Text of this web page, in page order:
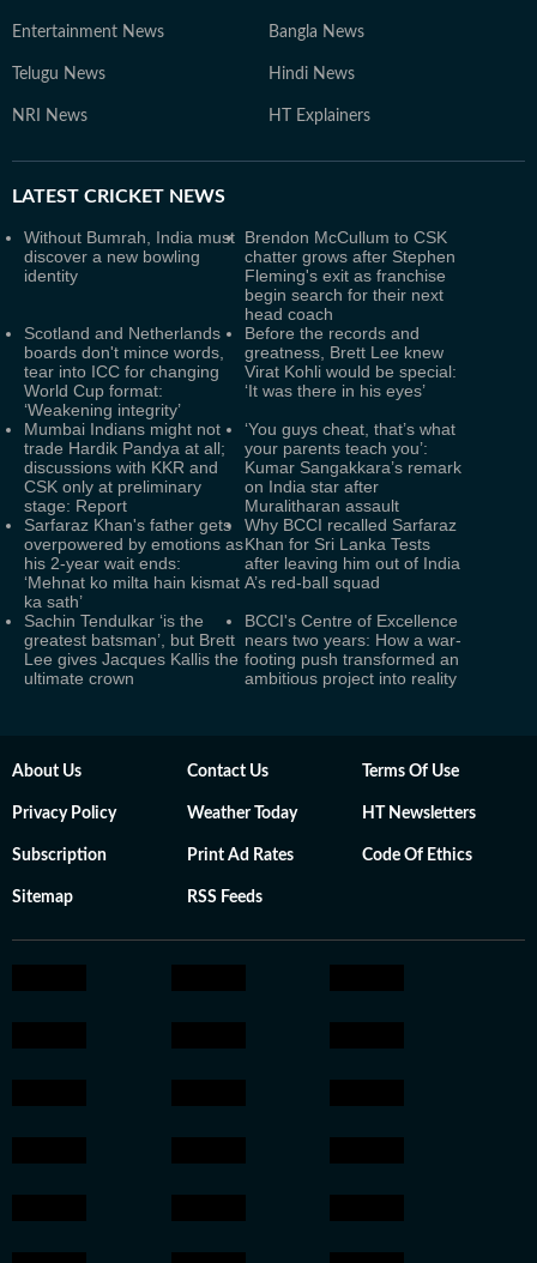
Entertainment News Bangla News
Telugu News Hindi News
NRI News HT Explainers
LATEST CRICKET NEWS
Without Bumrah, India must
discover a new bowling
identity
Brendon McCullum to CSK
chatter grows after Stephen
Fleming's exit as franchise
begin search for their next
head coach
Scotland and Netherlands
boards don't mince words,
tear into ICC for changing
World Cup format:
‘Weakening integrity’
Before the records and
greatness, Brett Lee knew
Virat Kohli would be special:
‘It was there in his eyes’
Mumbai Indians might not
trade Hardik Pandya at all;
discussions with KKR and
CSK only at preliminary
stage: Report
‘You guys cheat, that’s what
your parents teach you’:
Kumar Sangakkara’s remark
on India star after
Muralitharan assault
Sarfaraz Khan's father gets
overpowered by emotions as
his 2-year wait ends:
‘Mehnat ko milta hain kismat
ka sath’
Why BCCI recalled Sarfaraz
Khan for Sri Lanka Tests
after leaving him out of India
A’s red-ball squad
Sachin Tendulkar ‘is the
greatest batsman’, but Brett
Lee gives Jacques Kallis the
ultimate crown
BCCI's Centre of Excellence
nears two years: How a war-
footing push transformed an
ambitious project into reality
About Us Contact Us Terms Of Use
Privacy Policy Weather Today HT Newsletters
Subscription Print Ad Rates Code Of Ethics
Sitemap RSS Feeds